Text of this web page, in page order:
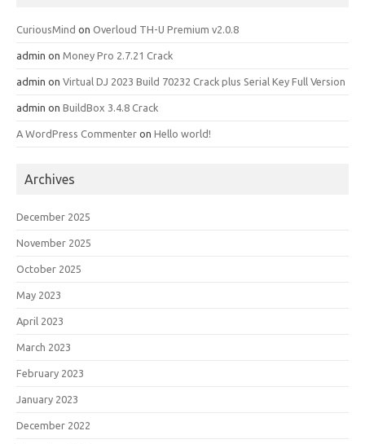
CuriousMind on Overloud TH-U Premium v2.0.8
admin on Money Pro 2.7.21 Crack
admin on Virtual DJ 2023 Build 70232 Crack plus Serial Key Full Version
admin on BuildBox 3.4.8 Crack
A WordPress Commenter on Hello world!
Archives
December 2025
November 2025
October 2025
May 2023
April 2023
March 2023
February 2023
January 2023
December 2022